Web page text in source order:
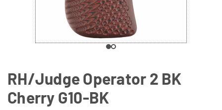
RH/Judge Operator 2 BK
Cherry G10-BK